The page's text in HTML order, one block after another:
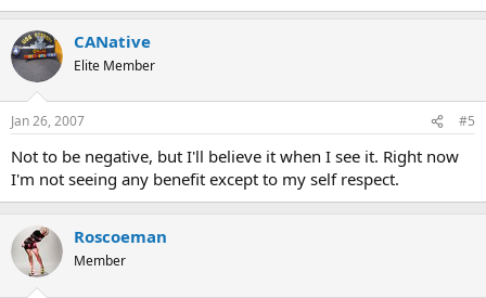
CANative
Elite Member
Jan 26, 2007 #5
Not to be negative, but I'll believe it when I see it. Right now
I'm not seeing any benefit except to my self respect.
Roscoeman
Member